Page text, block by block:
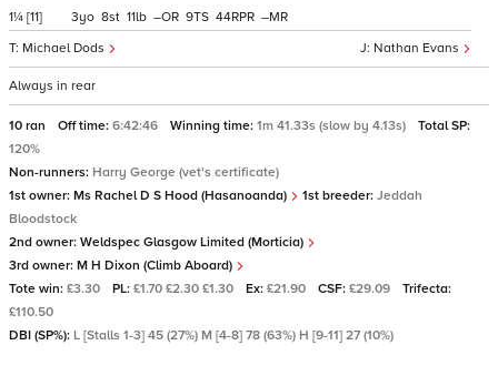
1¼ [11]
Nathan Evans
Michael Dods
3 8 11 – 9 44 –
Always in rear
10 ran Off time: 6:42:46 Winning time: 1m 41.33s (slow by 4.13s)
Total SP:
120%
Non-runners: Harry George (vet's certificate)
1st owner: Ms Rachel D S Hood (Hasanoanda) 1st breeder: Jeddah
Bloodstock
2nd owner: Weldspec Glasgow Limited (Morticia)
3rd owner: M H Dixon (Climb Aboard)
Tote win: £3.30 PL: £1.70 £2.30 £1.30 Ex: £21.90 CSF: £29.09
Trifecta:
£110.50
DBI (SP%): L [Stalls 1-3] 45 (27%) M [4-8] 78 (63%) H [9-11] 27 (10%)